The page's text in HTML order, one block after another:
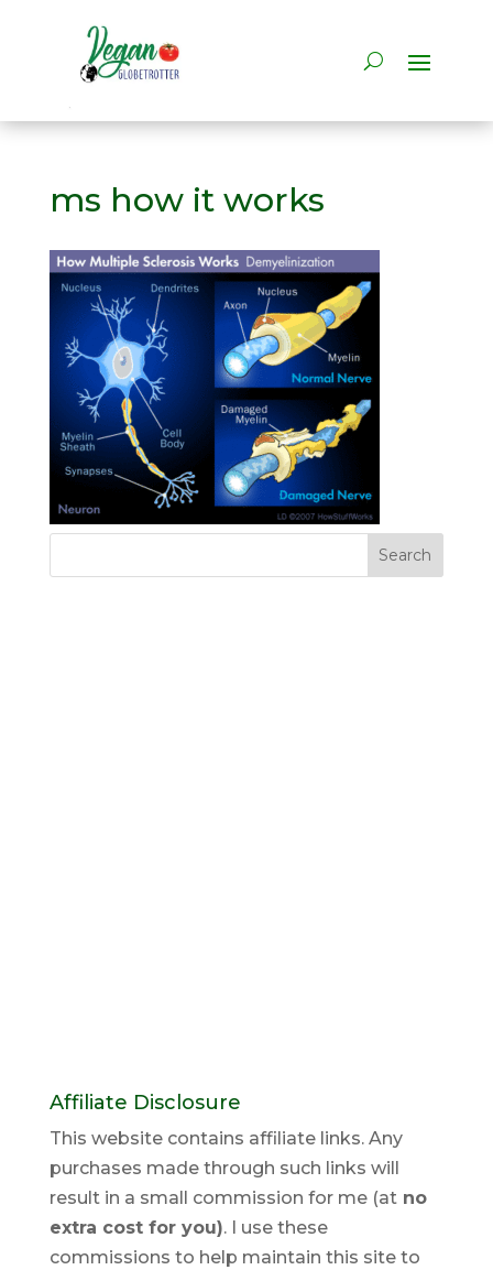
ms how it works
Affiliate Disclosure
This website contains affiliate links. Any
purchases made through such links will
result in a small commission for me (atno
extra cost for you). I use these
commissions to help maintain this site to